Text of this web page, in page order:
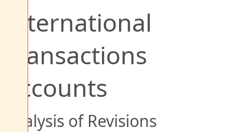
International
Transactions
Accounts
Analysis of Revisions